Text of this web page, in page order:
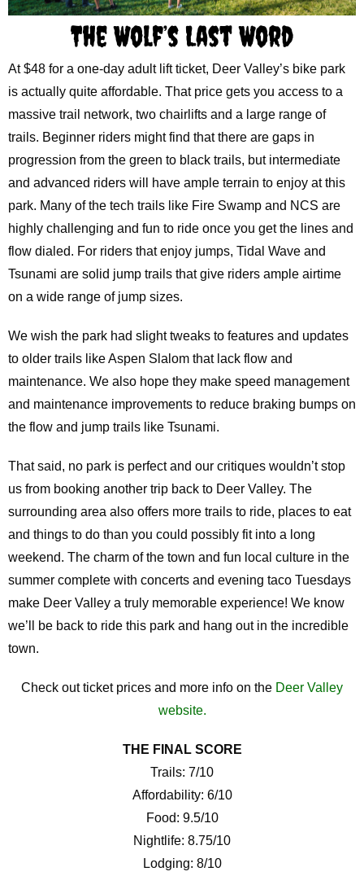
The Wolf’s Last Word
At $48 for a one-day adult lift ticket, Deer Valley’s bike park
is actually quite affordable. That price gets you access to a
massive trail network, two chairlifts and a large range of
trails. Beginner riders might find that there are gaps in
progression from the green to black trails, but intermediate
and advanced riders will have ample terrain to enjoy at this
park. Many of the tech trails like Fire Swamp and NCS are
highly challenging and fun to ride once you get the lines and
flow dialed. For riders that enjoy jumps, Tidal Wave and
Tsunami are solid jump trails that give riders ample airtime
on a wide range of jump sizes.
We wish the park had slight tweaks to features and updates
to older trails like Aspen Slalom that lack flow and
maintenance. We also hope they make speed management
and maintenance improvements to reduce braking bumps on
the flow and jump trails like Tsunami.
That said, no park is perfect and our critiques wouldn’t stop
us from booking another trip back to Deer Valley. The
surrounding area also offers more trails to ride, places to eat
and things to do than you could possibly fit into a long
weekend. The charm of the town and fun local culture in the
summer complete with concerts and evening taco Tuesdays
make Deer Valley a truly memorable experience! We know
we’ll be back to ride this park and hang out in the incredible
town.
Check out ticket prices and more info on the Deer Valley
website.
THE FINAL SCORE
Trails: 7/10
Affordability: 6/10
Food: 9.5/10
Nightlife: 8.75/10
Lodging: 8/10